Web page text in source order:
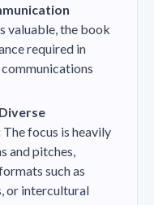
valuable, the book
required in
The focus is heavily
and pitches,
such as
or intercultural